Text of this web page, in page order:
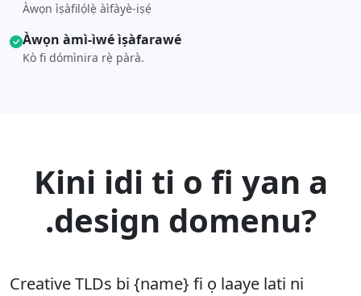
Àwọn ìṣàfilọ́lẹ̀ àìfàyè-iṣẹ́
Àwọn àmì-ìwé ìṣàfarawé
Kò fi dómìnira rẹ̀ pàrà.
Kini idi ti o fi yan a
.design domenu?
Creative TLDs bi {name} fi ọ laaye lati ni